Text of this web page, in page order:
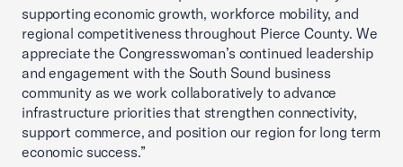
supporting economic growth, workforce mobility, and
regional competitiveness throughout Pierce County. We
appreciate the Congresswoman’s continued leadership
and engagement with the South Sound business
community as we work collaboratively to advance
infrastructure priorities that strengthen connectivity,
support commerce, and position our region for long term
economic success.”